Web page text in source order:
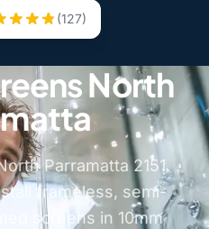
(127)
North
Parramatta 2151.
frameless, semi-
screens in 10mm